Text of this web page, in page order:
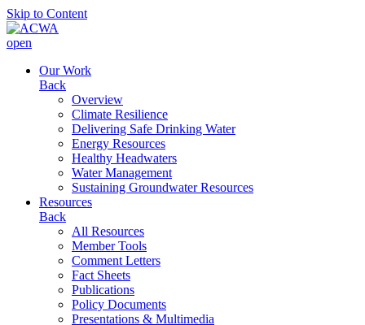
Skip to Content
open
Our Work
Back
Overview
Climate Resilience
Delivering Safe Drinking Water
Energy Resources
Healthy Headwaters
Water Management
Sustaining Groundwater Resources
Resources
Back
All Resources
Member Tools
Comment Letters
Fact Sheets
Publications
Policy Documents
Presentations & Multimedia